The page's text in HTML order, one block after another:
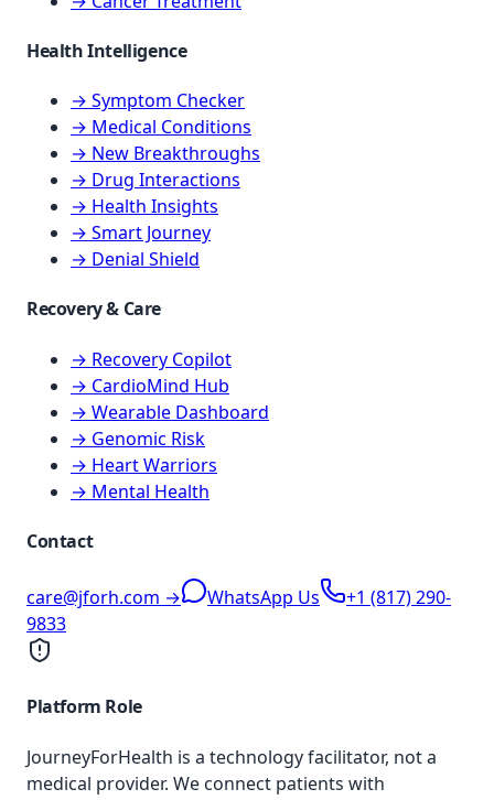
Health Intelligence
→ Symptom Checker
→ Medical Conditions
→ New Breakthroughs
→ Drug Interactions
→ Health Insights
→ Smart Journey
→ Denial Shield
Recovery & Care
→ Recovery Copilot
→ CardioMind Hub
→ Wearable Dashboard
→ Genomic Risk
→ Heart Warriors
→ Mental Health
Contact
care@jforh.com → WhatsApp Us
+1 (817) 290-
9833
Platform Role
JourneyForHealth is a technology facilitator, not a
medical provider. We connect patients with